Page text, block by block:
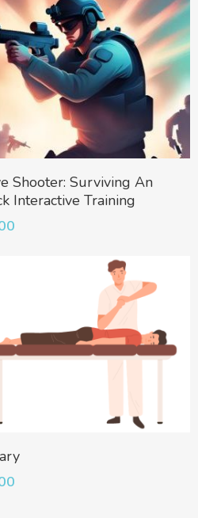
Add To Basket
Shooter: Surviving An
Interactive Training